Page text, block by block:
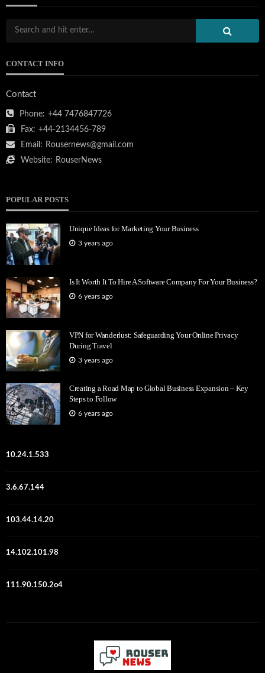
CONTACT INFO
Contact
Phone: +44 7476847726
Fax: +44-2134456-789
Email: Rousernews@gmail.com
Website: RouserNews
POPULAR POSTS
Unique Ideas for Marketing Your Business
3 years ago
Is It Worth It To Hire A Software Company For Your Business?
6 years ago
VPN for Wanderlust: Safeguarding Your Online Privacy
During Travel
3 years ago
Creating a Road Map to Global Business Expansion – Key
Steps to Follow
6 years ago
10.24.1.533
3.6.67.144
103.44.14.20
14.102.101.98
111.90.150.2o4